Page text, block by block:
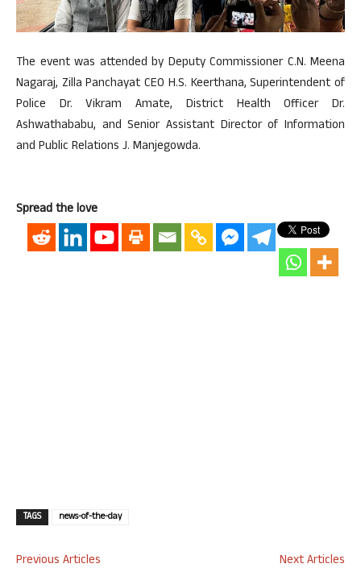
The event was attended by Deputy Commissioner C.N. Meena
Nagaraj, Zilla Panchayat CEO H.S. Keerthana, Superintendent of
Police Dr. Vikram Amate, District Health Officer Dr.
Ashwathababu, and Senior Assistant Director of Information
and Public Relations J. Manjegowda.
Spread the love
TAGS news-of-the-day
Previous Articles
Next Articles